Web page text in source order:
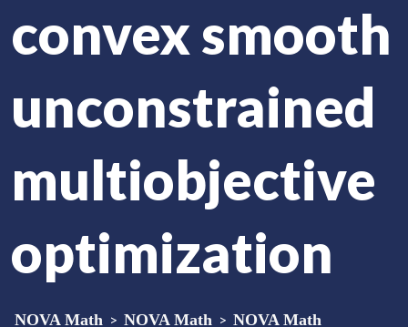
convex smooth
unconstrained
multiobjective
optimization
NOVA Math > NOVA Math > NOVA Math